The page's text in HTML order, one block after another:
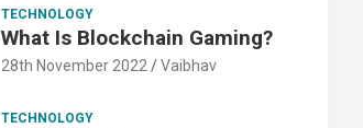
TECHNOLOGY
What Is Blockchain Gaming?
28th November 2022 Vaibhav
TECHNOLOGY